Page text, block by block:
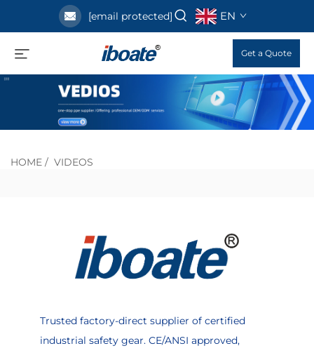
[email protected] EN
Get a Quote
HOME / VIDEOS
Trusted factory-direct supplier of certified
industrial safety gear. CE/ANSI approved,